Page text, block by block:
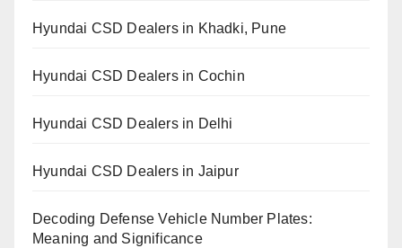
Hyundai CSD Dealers in Khadki, Pune
Hyundai CSD Dealers in Cochin
Hyundai CSD Dealers in Delhi
Hyundai CSD Dealers in Jaipur
Decoding Defense Vehicle Number Plates:
Meaning and Significance